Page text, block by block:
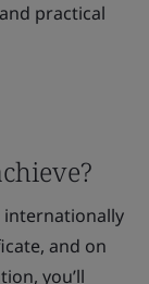
practical
internationally
and on
you’ll